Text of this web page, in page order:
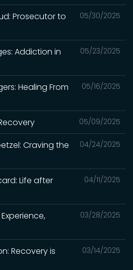
05/30/2025
Prosecutor to
05/23/2025
Addiction in
05/16/2025
Healing From
05/09/2025
04/24/2025
Craving the
04/11/2025
Life after
03/28/2025
Experience,
03/14/2025
Recovery is